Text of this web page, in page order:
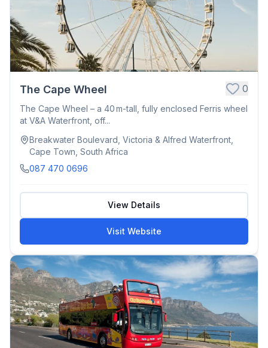
The Cape Wheel 0
The Cape Wheel – a 40 m-tall, fully enclosed Ferris wheel
at V&A Waterfront, off...
Breakwater Boulevard, Victoria & Alfred Waterfront,
Cape Town, South Africa
087 470 0696
View Details
Visit Website